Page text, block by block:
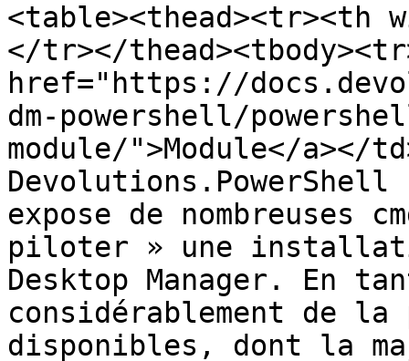
<table><thead><tr><th
</tr></
href="https://
dm-powershell/
module/">Module</a></
expose de nombreuses
piloter » une
Desktop Manager.
considérablement de la
disponibles, dont la